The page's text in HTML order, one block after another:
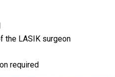
the LASIK surgeon
required